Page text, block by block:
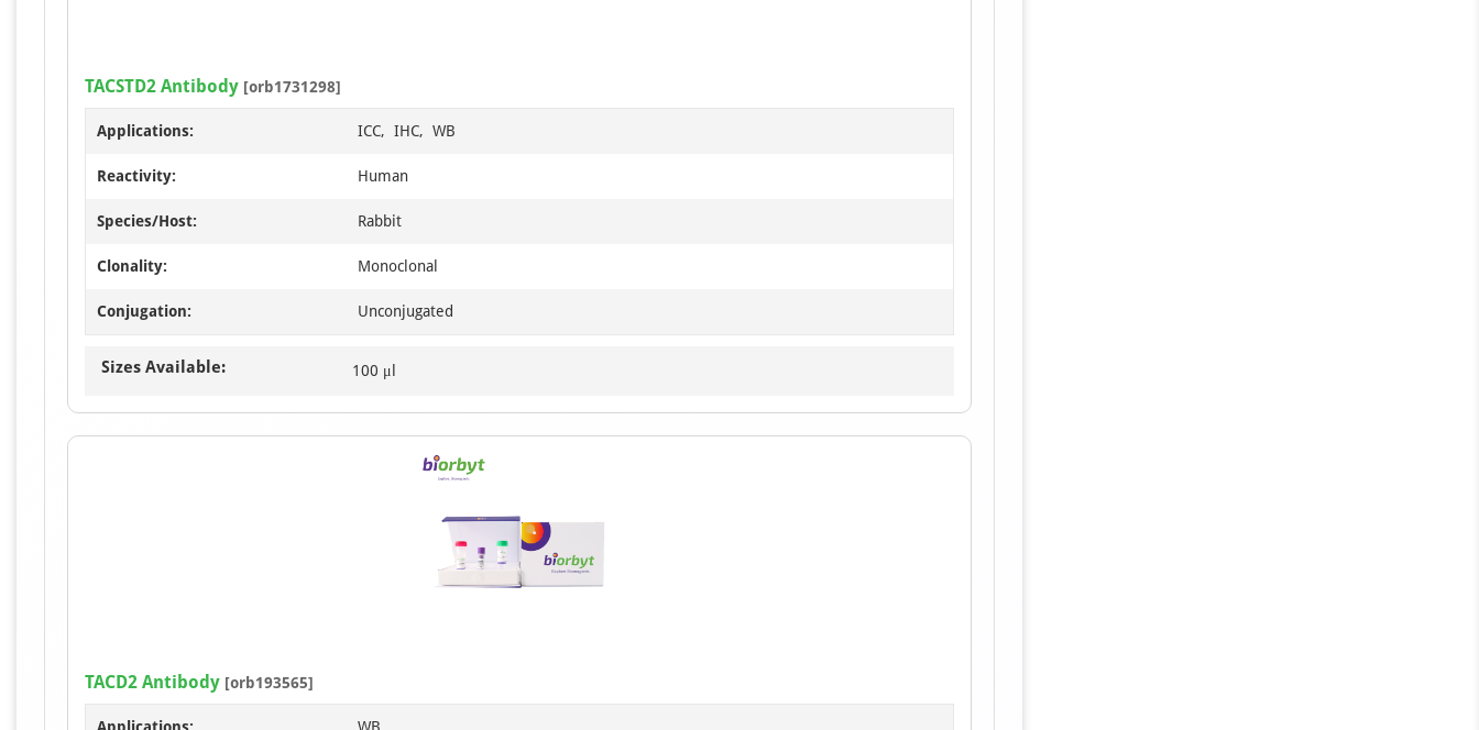
TACSTD2 Antibody [orb1731298]
Applications: ICC, IHC, WB
Reactivity: Human
Species/Host: Rabbit
Clonality: Monoclonal
Conjugation: Unconjugated
Sizes Available: 100 μl
TACD2 Antibody [orb193565]